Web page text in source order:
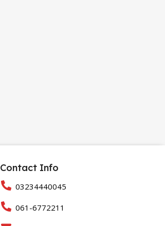
Contact Info
03234440045
061-6772211